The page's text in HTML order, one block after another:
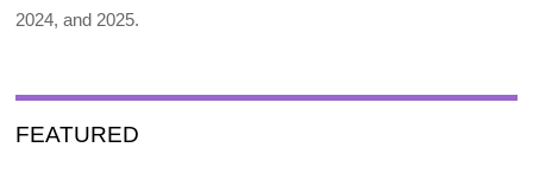
2024, and 2025.
FEATURED